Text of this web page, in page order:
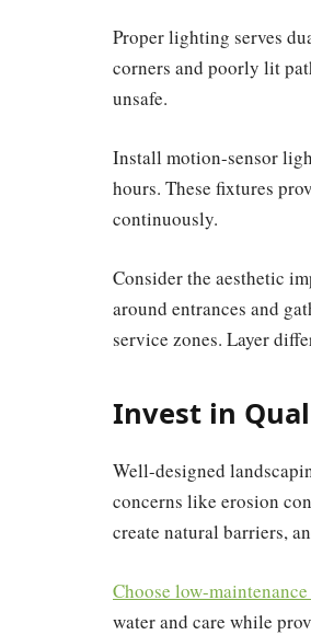
Proper lighting serves
corners and poorly lit
unsafe.
Install motion-sensor
hours. These fixtures
continuously.
Consider the aesthetic
around entrances and
service zones. Layer
Invest in
Well-designed
concerns like erosion
create natural barriers,
Choose low-
water and care while